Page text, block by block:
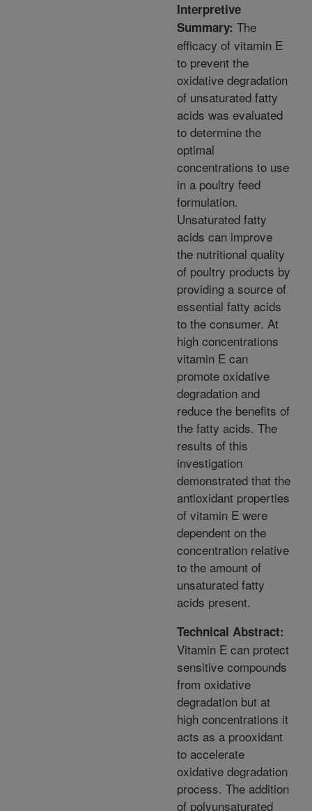
Interpretive
Summary: The
efficacy of vitamin E
to prevent the
oxidative degradation
of unsaturated fatty
acids was evaluated
to determine the
optimal
concentrations to use
in a poultry feed
formulation.
Unsaturated fatty
acids can improve
the nutritional quality
of poultry products by
providing a source of
essential fatty acids
to the consumer. At
high concentrations
vitamin E can
promote oxidative
degradation and
reduce the benefits of
the fatty acids. The
results of this
investigation
demonstrated that the
antioxidant properties
of vitamin E were
dependent on the
concentration relative
to the amount of
unsaturated fatty
acids present.
Technical Abstract:
Vitamin E can protect
sensitive compounds
from oxidative
degradation but at
high concentrations it
acts as a prooxidant
to accelerate
oxidative degradation
process. The addition
of polyunsaturated